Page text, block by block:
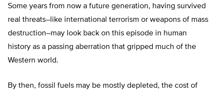
Some years from now a future generation, having survived
real threats–like international terrorism or weapons of mass
destruction–may look back on this episode in human
history as a passing aberration that gripped much of the
Western world.
By then, fossil fuels may be mostly depleted, the cost of